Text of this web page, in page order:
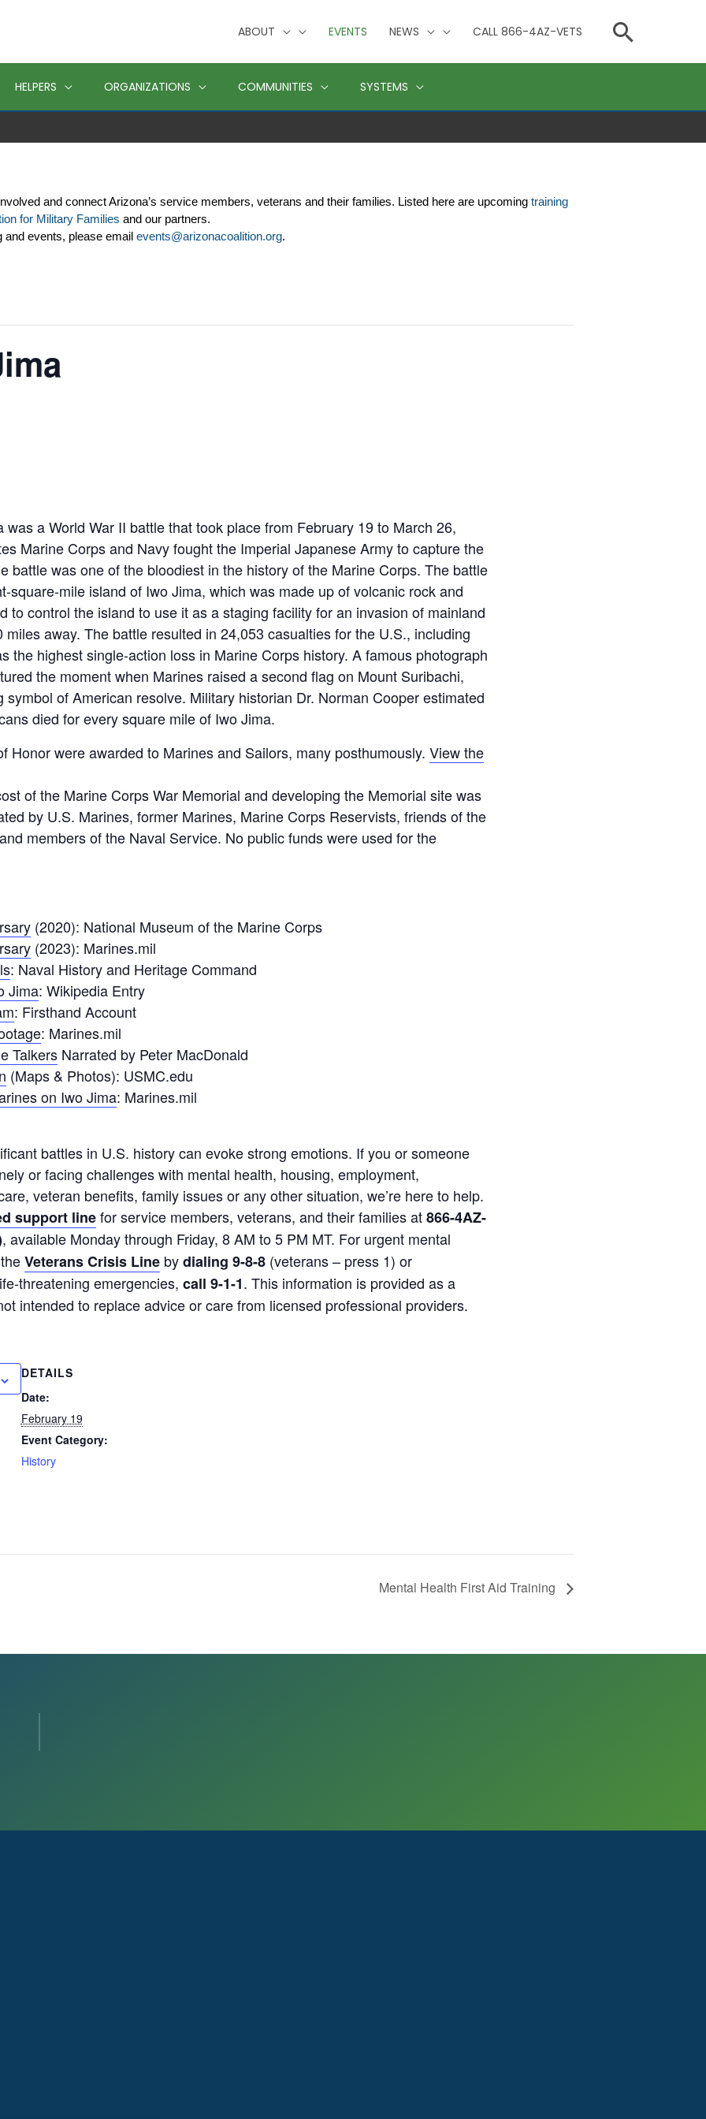
ABOUT EVENTS NEWS CALL 866-4AZ-VETS
HELPERS ORGANIZATIONS COMMUNITIES SYSTEMS
and connect Arizona’s service members, veterans and their families. Listed here are upcoming training
for Military Families and our partners.
events, please email events@arizonacoalition.org.
was a World War II battle that took place from February 19 to March 26,
Marine Corps and Navy fought the Imperial Japanese Army to capture the
battle was one of the bloodiest in the history of the Marine Corps. The battle
square-mile island of Iwo Jima, which was made up of volcanic rock and
to control the island to use it as a staging facility for an invasion of mainland
away. The battle resulted in 24,053 casualties for the U.S., including
the highest single-action loss in Marine Corps history. A famous photograph
the moment when Marines raised a second flag on Mount Suribachi,
symbol of American resolve. Military historian Dr. Norman Cooper estimated
died for every square mile of Iwo Jima.
Honor were awarded to Marines and Sailors, many posthumously. View the
of the Marine Corps War Memorial and developing the Memorial site was
by U.S. Marines, former Marines, Marine Corps Reservists, friends of the
members of the Naval Service. No public funds were used for the
(2020): National Museum of the Marine Corps
(2023): Marines.mil
: Naval History and Heritage Command
Jima: Wikipedia Entry
: Firsthand Account
: Marines.mil
TalkersNarrated by Peter MacDonald
(Maps & Photos): USMC.edu
on Iwo Jima: Marines.mil
battles in U.S. history can evoke strong emotions. If you or someone
or facing challenges with mental health, housing, employment,
veteran benefits, family issues or any other situation, we’re here to help.
support linefor service members, veterans, and their families at866-4AZ-
, available Monday through Friday, 8 AM to 5 PM MT. For urgent mental
Veterans Crisis Linebydialing 9-8-8(veterans – press 1) or
threatening emergencies, call 9-1-1. This information is provided as a
intended to replace advice or care from licensed professional providers.
DETAILS
Date:
February 19
Event Category:
History
Mental Health First Aid Training